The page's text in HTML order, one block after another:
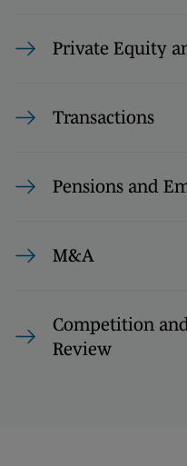
Private Equity
Transactions
Pensions and
M&A
Competition
Review